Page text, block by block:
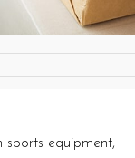
equipment,